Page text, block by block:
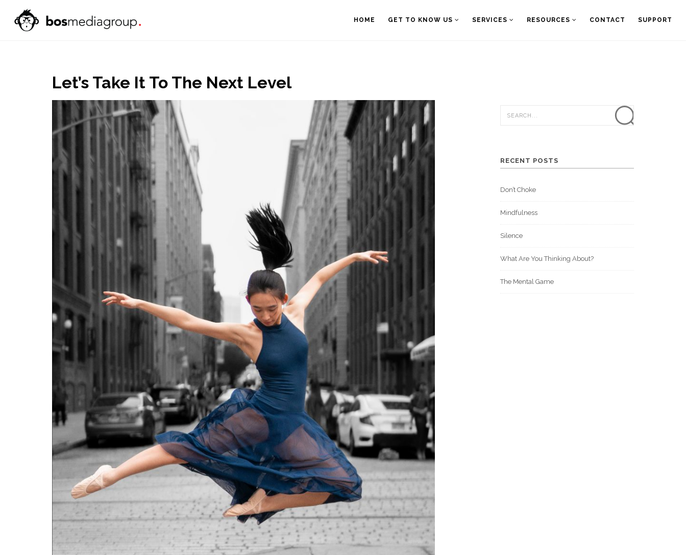
HOME GET TO KNOW US SERVICES RESOURCES CONTACT SUPPORT
Let’s Take It To The Next Level
RECENT POSTS
Don’t Choke
Mindfulness
Silence
What Are You Thinking About?
The Mental Game